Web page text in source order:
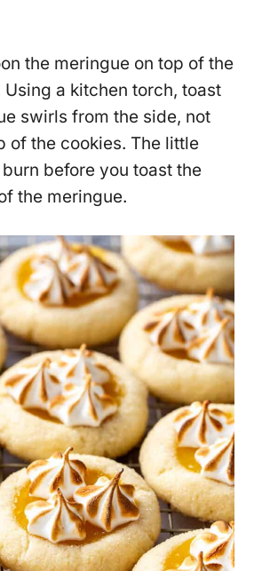
the meringue on top of the
a kitchen torch, toast
swirls from the side, not
of the cookies. The little
before you toast the
the meringue.